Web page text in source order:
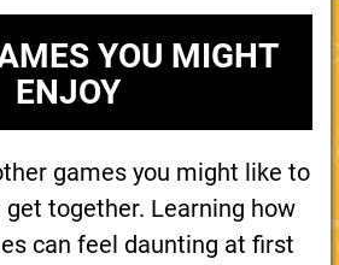
YOU MIGHT
ENJOY
games you might like to
get together. Learning how
can feel daunting at first